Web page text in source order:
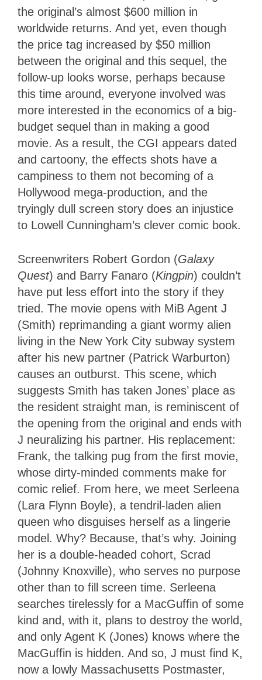
the original’s almost $600 million in
worldwide returns. And yet, even though
the price tag increased by $50 million
between the original and this sequel, the
follow-up looks worse, perhaps because
this time around, everyone involved was
more interested in the economics of a big-
budget sequel than in making a good
movie. As a result, the CGI appears dated
and cartoony, the effects shots have a
campiness to them not becoming of a
Hollywood mega-production, and the
tryingly dull screen story does an injustice
to Lowell Cunningham’s clever comic book.
Screenwriters Robert Gordon (Galaxy
Quest) and Barry Fanaro (Kingpin) couldn’t
have put less effort into the story if they
tried. The movie opens with MiB Agent J
(Smith) reprimanding a giant wormy alien
living in the New York City subway system
after his new partner (Patrick Warburton)
causes an outburst. This scene, which
suggests Smith has taken Jones’ place as
the resident straight man, is reminiscent of
the opening from the original and ends with
J neuralizing his partner. His replacement:
Frank, the talking pug from the first movie,
whose dirty-minded comments make for
comic relief. From here, we meet Serleena
(Lara Flynn Boyle), a tendril-laden alien
queen who disguises herself as a lingerie
model. Why? Because, that’s why. Joining
her is a double-headed cohort, Scrad
(Johnny Knoxville), who serves no purpose
other than to fill screen time. Serleena
searches tirelessly for a MacGuffin of some
kind and, with it, plans to destroy the world,
and only Agent K (Jones) knows where the
MacGuffin is hidden. And so, J must find K,
now a lowly Massachusetts Postmaster,